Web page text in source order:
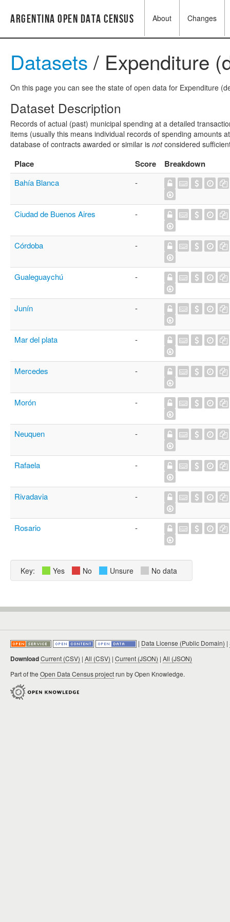
Argentina Open Data Census About Changes
Datasets / Expenditure
On this page you can see the state of open data for Expenditure
Dataset Description
Records of actual (past) municipal spending at a detailed
items (usually this means individual records of spending amounts
database of contracts awarded or similar is notconsidered
Place Score Breakdown
Bahía Blanca -
Ciudad de Buenos Aires -
Córdoba -
Gualeguaychú -
Junín -
Mar del plata -
Mercedes -
Morón -
Neuquen -
Rafaela -
Rivadavia -
Rosario -
Key: Yes No Unsure No data
| Data License (Public Domain) |
DownloadCurrent (CSV) | All (CSV) | Current (JSON) | All (JSON)
Part of the Open Data Census projectrun by Open Knowledge.